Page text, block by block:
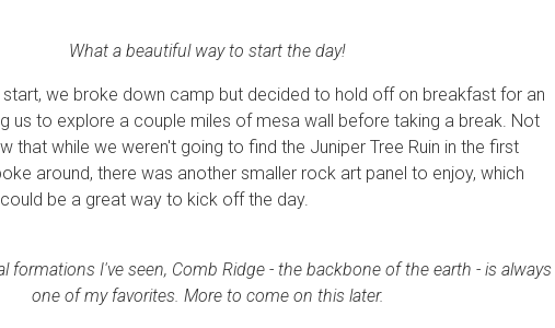
What a beautiful way to start the day!
we broke down camp but decided to hold off on breakfast for an
us to explore a couple miles of mesa wall before taking a break. Not
that while we weren't going to find the Juniper Tree Ruin in the first
around, there was another smaller rock art panel to enjoy, which
be a great way to kick off the day.
formations I've seen, Comb Ridge - the backbone of the earth - is always
one of my favorites. More to come on this later.